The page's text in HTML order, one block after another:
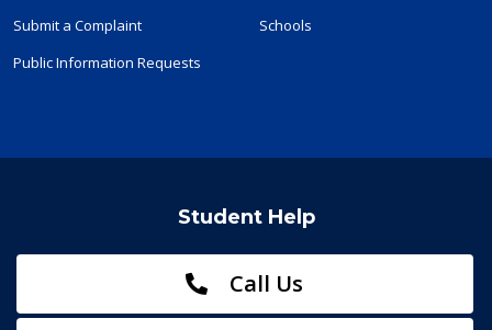
Submit a Complaint
Public Information Requests
Schools
Student Help
Call Us